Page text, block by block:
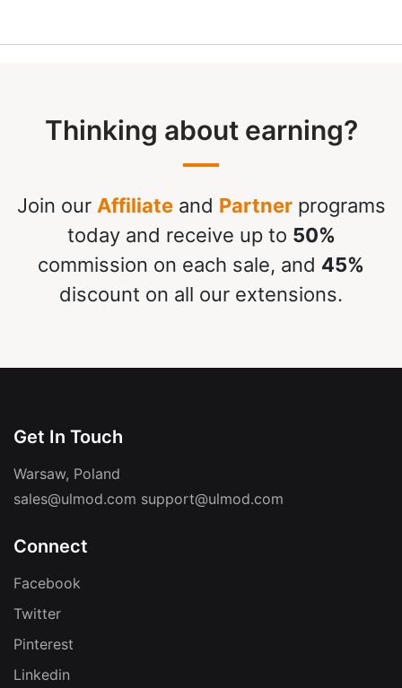
Thinking about earning?
Join our Affiliateand Partnerprograms
today and receive up to 50%
commission on each sale, and 45%
discount on all our extensions.
Get In Touch
Warsaw, Poland
sales@ulmod.com support@ulmod.com
Connect
Facebook
Twitter
Pinterest
Linkedin